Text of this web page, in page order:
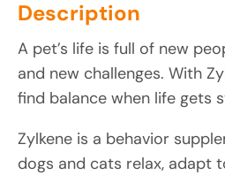
Description
A pet’s life is full of new
and new challenges. With
find balance when life gets
Zylkene is a behavior
dogs and cats relax, adapt